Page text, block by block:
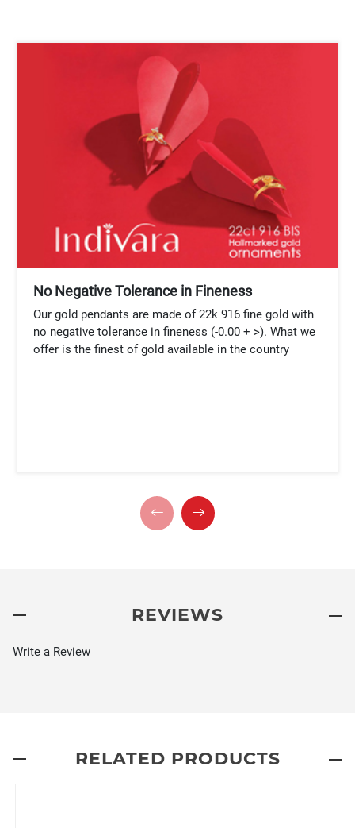
No Negative Tolerance in Fineness
Our gold pendants are made of 22k 916 fine gold with
no negative tolerance in fineness (-0.00 + >). What we
offer is the finest of gold available in the country
REVIEWS
RELATED PRODUCTS